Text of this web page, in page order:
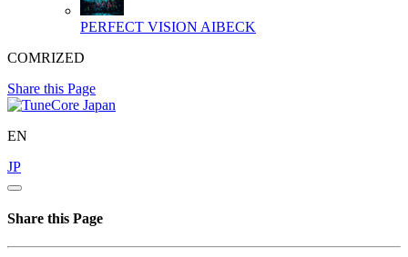
PERFECT VISION AIBECK
COMRIZED
Share this Page
EN
JP
Share this Page